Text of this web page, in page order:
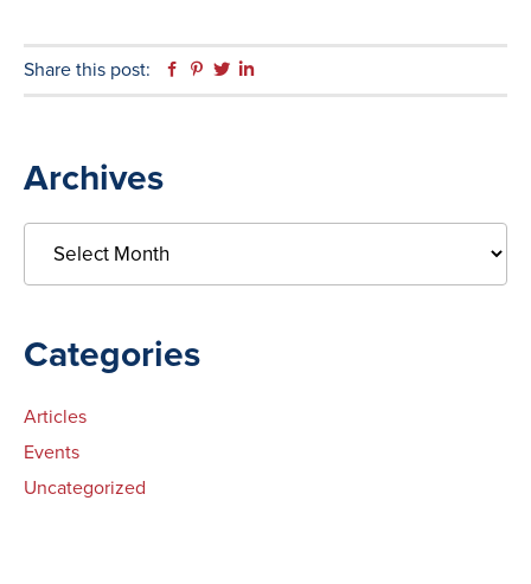
Share this post: Facebook
Pinterest
Twitter
Primary
Sidebar
Archives
Archives
Categories
Articles
Events
Uncategorized